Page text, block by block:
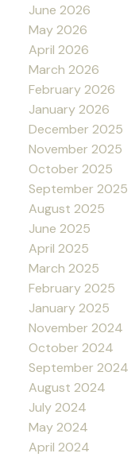
June 2026
May 2026
April 2026
March 2026
February 2026
January 2026
December 2025
November 2025
October 2025
September 2025
August 2025
June 2025
April 2025
March 2025
February 2025
January 2025
November 2024
October 2024
September 2024
August 2024
July 2024
May 2024
April 2024